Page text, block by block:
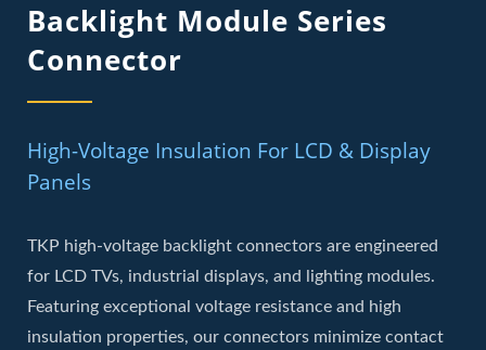
Backlight Module Series
Connector
High-Voltage Insulation For LCD & Display
Panels
TKP high-voltage backlight connectors are engineered
for LCD TVs, industrial displays, and lighting modules.
Featuring exceptional voltage resistance and high
insulation properties, our connectors minimize contact